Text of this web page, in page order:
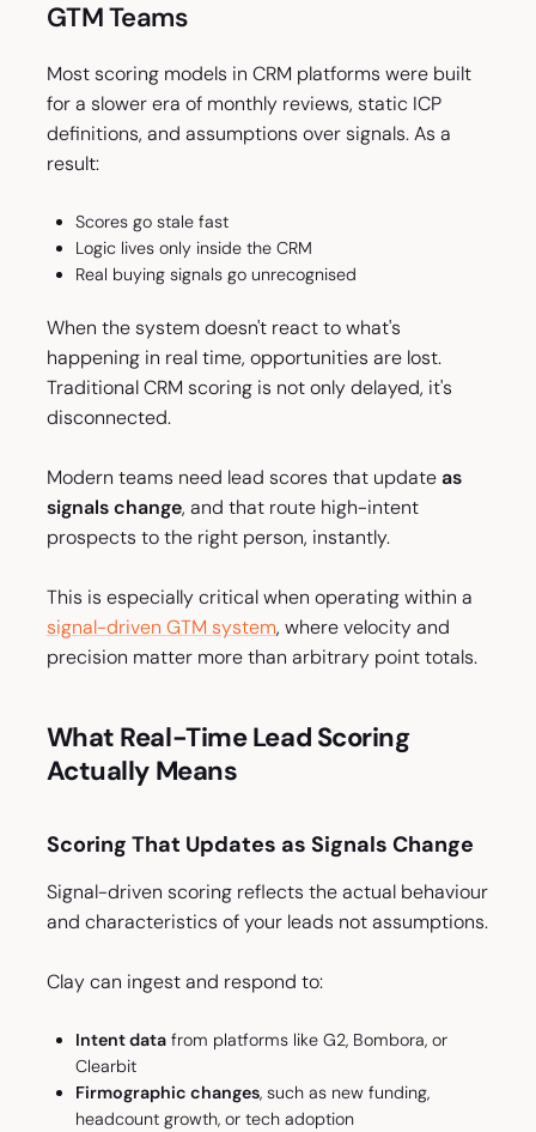
GTM Teams
Most scoring models in CRM platforms were built
for a slower era of monthly reviews, static ICP
definitions, and assumptions over signals. As a
result:
Scores go stale fast
Logic lives only inside the CRM
Real buying signals go unrecognised
When the system doesn't react to what's
happening in real time, opportunities are lost.
Traditional CRM scoring is not only delayed, it's
disconnected.
Modern teams need lead scores that updateas
signals change, and that route high-intent
prospects to the right person, instantly.
This is especially critical when operating within a
signal-driven GTM system, where velocity and
precision matter more than arbitrary point totals.
What Real-Time Lead Scoring
Actually Means
Scoring That Updates as Signals Change
Signal-driven scoring reflects the actual behaviour
and characteristics of your leads not assumptions.
Clay can ingest and respond to:
Intent datafrom platforms like G2, Bombora, or
Clearbit
Firmographic changes, such as new funding,
headcount growth, or tech adoption